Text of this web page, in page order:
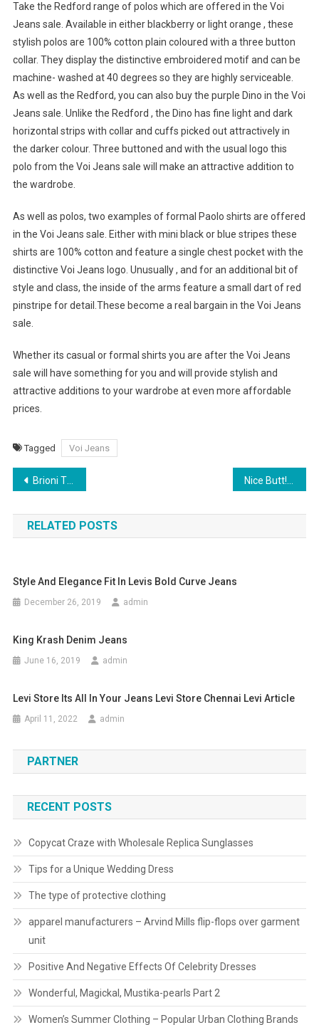
Take the Redford range of polos which are offered in the Voi
Jeans sale. Available in either blackberry or light orange , these
stylish polos are 100% cotton plain coloured with a three button
collar. They display the distinctive embroidered motif and can be
machine- washed at 40 degrees so they are highly serviceable.
As well as the Redford, you can also buy the purple Dino in the Voi
Jeans sale. Unlike the Redford , the Dino has fine light and dark
horizontal strips with collar and cuffs picked out attractively in
the darker colour. Three buttoned and with the usual logo this
polo from the Voi Jeans sale will make an attractive addition to
the wardrobe.
As well as polos, two examples of formal Paolo shirts are offered
in the Voi Jeans sale. Either with mini black or blue stripes these
shirts are 100% cotton and feature a single chest pocket with the
distinctive Voi Jeans logo. Unusually , and for an additional bit of
style and class, the inside of the arms feature a small dart of red
pinstripe for detail.These become a real bargain in the Voi Jeans
sale.
Whether its casual or formal shirts you are after the Voi Jeans
sale will have something for you and will provide stylish and
attractive additions to your wardrobe at even more affordable
prices.
Tagged Voi Jeans
Post navigation
Brioni Ties – Tips And Tricks Nice Butt! Our Guide To Jeans Pocket Placement
RELATED POSTS
Style And Elegance Fit In Levis Bold Curve Jeans
December 26, 2019 admin
King Krash Denim Jeans
June 16, 2019 admin
Levi Store Its All In Your Jeans Levi Store Chennai Levi Article
April 11, 2022 admin
PARTNER
RECENT POSTS
Copycat Craze with Wholesale Replica Sunglasses
Tips for a Unique Wedding Dress
The type of protective clothing
apparel manufacturers – Arvind Mills flip-flops over garment
unit
Positive And Negative Effects Of Celebrity Dresses
Wonderful, Magickal, Mustika-pearls Part 2
Women’s Summer Clothing – Popular Urban Clothing Brands